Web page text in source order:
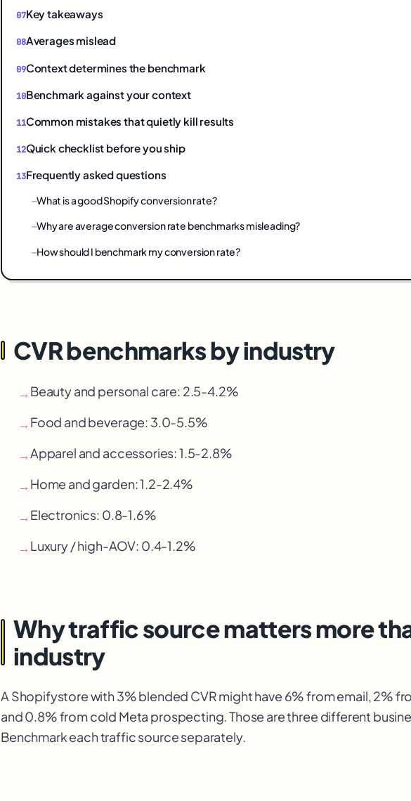
Key takeaways
Averages mislead
Context determines the benchmark
Benchmark against your context
Common mistakes that quietly kill results
Quick checklist before you ship
Frequently asked questions
What is a good Shopify conversion rate?
Why are average conversion rate benchmarks misleading?
How should I benchmark my conversion rate?
CVR benchmarks by industry
→Beauty and personal care: 2.5-4.2%
→Food and beverage: 3.0-5.5%
→Apparel and accessories: 1.5-2.8%
→Home and garden: 1.2-2.4%
→Electronics: 0.8-1.6%
→Luxury / high-AOV: 0.4-1.2%
Why traffic source matters more
industry
A Shopifystore with 3% blended CVR might have 6% from email, 2%
and 0.8% from cold Meta prospecting. Those are three different
Benchmark each traffic source separately.